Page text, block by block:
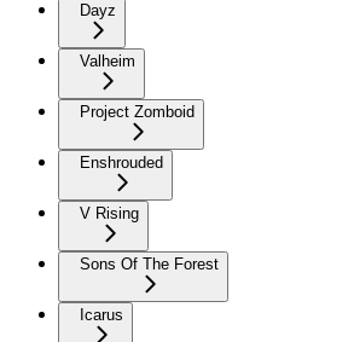
Dayz
Valheim
Project Zomboid
Enshrouded
V Rising
Sons Of The Forest
Icarus